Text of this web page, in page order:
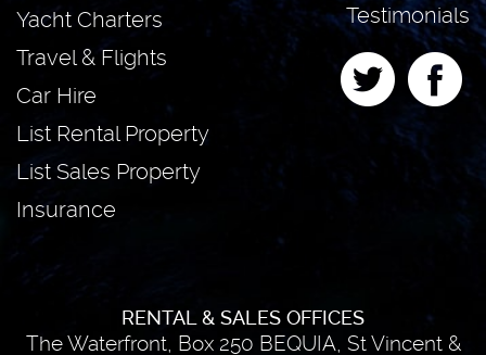
Testimonials
Yacht Charters
Travel & Flights
Car Hire
List Rental Property
List Sales Property
Insurance
RENTAL & SALES OFFICES
The Waterfront, Box 250 BEQUIA, St Vincent &